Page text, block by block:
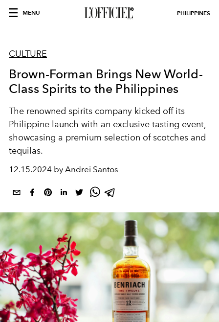
MENU PHILIPPINES
CULTURE
Brown-Forman Brings New World-
Class Spirits to the Philippines
The renowned spirits company kicked off its
Philippine launch with an exclusive tasting event,
showcasing a premium selection of scotches and
tequilas.
12.15.2024 by Andrei Santos